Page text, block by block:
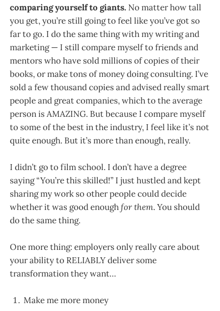
comparing yourself to giants. No matter how tall
you get, you’re still going to feel like you’ve got so
far to go. I do the same thing with my writing and
marketing — I still compare myself to friends and
mentors who have sold millions of copies of their
books, or make tons of money doing consulting. I’ve
sold a few thousand copies and advised really smart
people and great companies, which to the average
person is AMAZING. But because I compare myself
to some of the best in the industry, I feel like it’s not
quite enough. But it’s more than enough, really.
I didn’t go to film school. I don’t have a degree
saying “You’re this skilled!” I just hustled and kept
sharing my work so other people could decide
whether it was good enoughfor them. You should
do the same thing.
One more thing: employers only really care about
your ability to RELIABLY deliver some
transformation they want…
Make me more money